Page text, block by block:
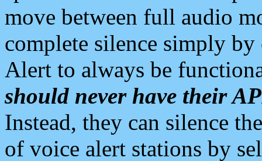
move between full audio
complete silence simply
Alert to always be
should never have their
Instead, they can silence
of voice alert stations by